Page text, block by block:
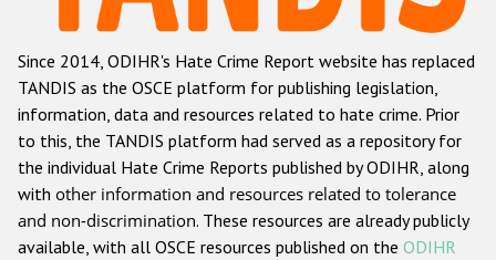
Anti-Roma hate crime
Anti-Semitic hate crime
Anti-Muslim hate crime
Anti-Christian hate crime
Other hate crime based on religion or belief
Gender-based hate crime
Since 2014, ODIHR's Hate Crime Report website has replaced
TANDIS as the OSCE platform for publishing legislation,
information, data and resources related to hate crime. Prior
to this, the TANDIS platform had served as a repository for
the individual Hate Crime Reports published by ODIHR, along
with other information and resources related to tolerance
and non-discrimination. These resources are already publicly
available, with all OSCE resources published on the ODIHR